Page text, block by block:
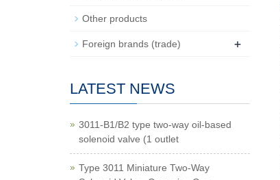
Other products
Foreign brands (trade) +
LATEST NEWS
3011-B1/B2 type two-way oil-based
solenoid valve (1 outlet
Type 3011 Miniature Two-Way